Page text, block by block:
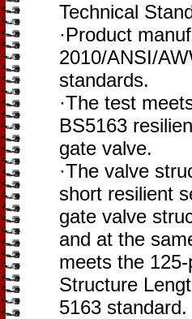
Technical
·Product
2010/ANSI/
standards.
·The test
BS5163
gate valve.
·The valve
short resilient
gate valve
and at the
meets the
Structure
5163 standard.